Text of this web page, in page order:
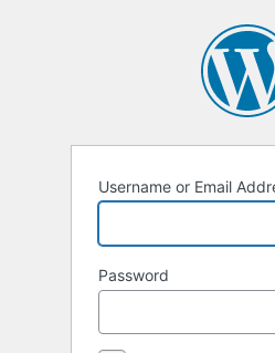
Username or Email
Password